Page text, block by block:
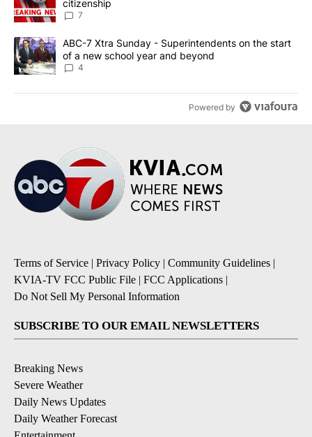
citizenship
7
A trending article titled "ABC-7 Xtra Sunday - Superintendents
ABC-7 Xtra Sunday - Superintendents on the start
of a new school year and beyond
4
Powered by
Terms of Service | Privacy Policy | Community Guidelines |
KVIA-TV FCC Public File | FCC Applications |
Do Not Sell My Personal Information
SUBSCRIBE TO OUR EMAIL NEWSLETTERS
Breaking News
Severe Weather
Daily News Updates
Daily Weather Forecast